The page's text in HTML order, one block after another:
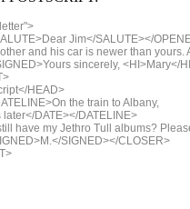
Jim</SALUTE></
and his car is newer than
sincerely, <HI>Mary</
HEAD>
the train to Albany,
DATE></DATELINE>
have my Jethro Tull albums?
SIGNED></CLOSER>